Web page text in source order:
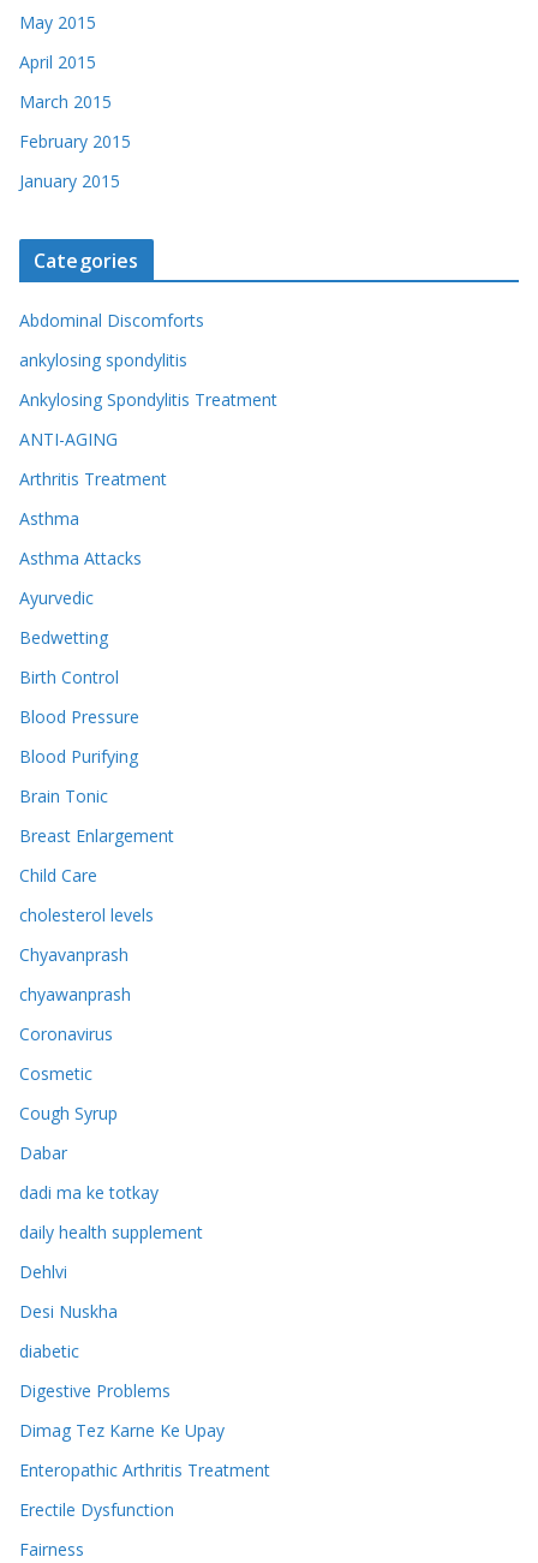
May 2015
April 2015
March 2015
February 2015
January 2015
Categories
Abdominal Discomforts
ankylosing spondylitis
Ankylosing Spondylitis Treatment
ANTI-AGING
Arthritis Treatment
Asthma
Asthma Attacks
Ayurvedic
Bedwetting
Birth Control
Blood Pressure
Blood Purifying
Brain Tonic
Breast Enlargement
Child Care
cholesterol levels
Chyavanprash
chyawanprash
Coronavirus
Cosmetic
Cough Syrup
Dabar
dadi ma ke totkay
daily health supplement
Dehlvi
Desi Nuskha
diabetic
Digestive Problems
Dimag Tez Karne Ke Upay
Enteropathic Arthritis Treatment
Erectile Dysfunction
Fairness